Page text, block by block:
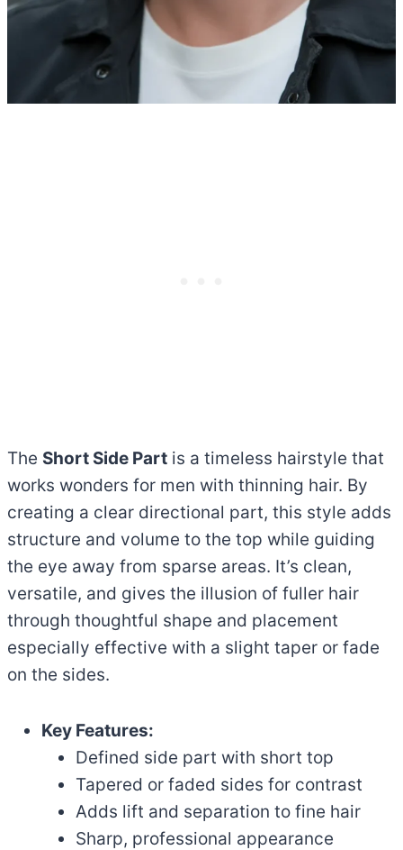
The Short Side Part is a timeless hairstyle that
works wonders for men with thinning hair. By
creating a clear directional part, this style adds
structure and volume to the top while guiding
the eye away from sparse areas. It’s clean,
versatile, and gives the illusion of fuller hair
through thoughtful shape and placement
especially effective with a slight taper or fade
on the sides.
Key Features:
Defined side part with short top
Tapered or faded sides for contrast
Adds lift and separation to fine hair
Sharp, professional appearance